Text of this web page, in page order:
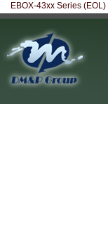
EBOX-43xx Series (EOL)